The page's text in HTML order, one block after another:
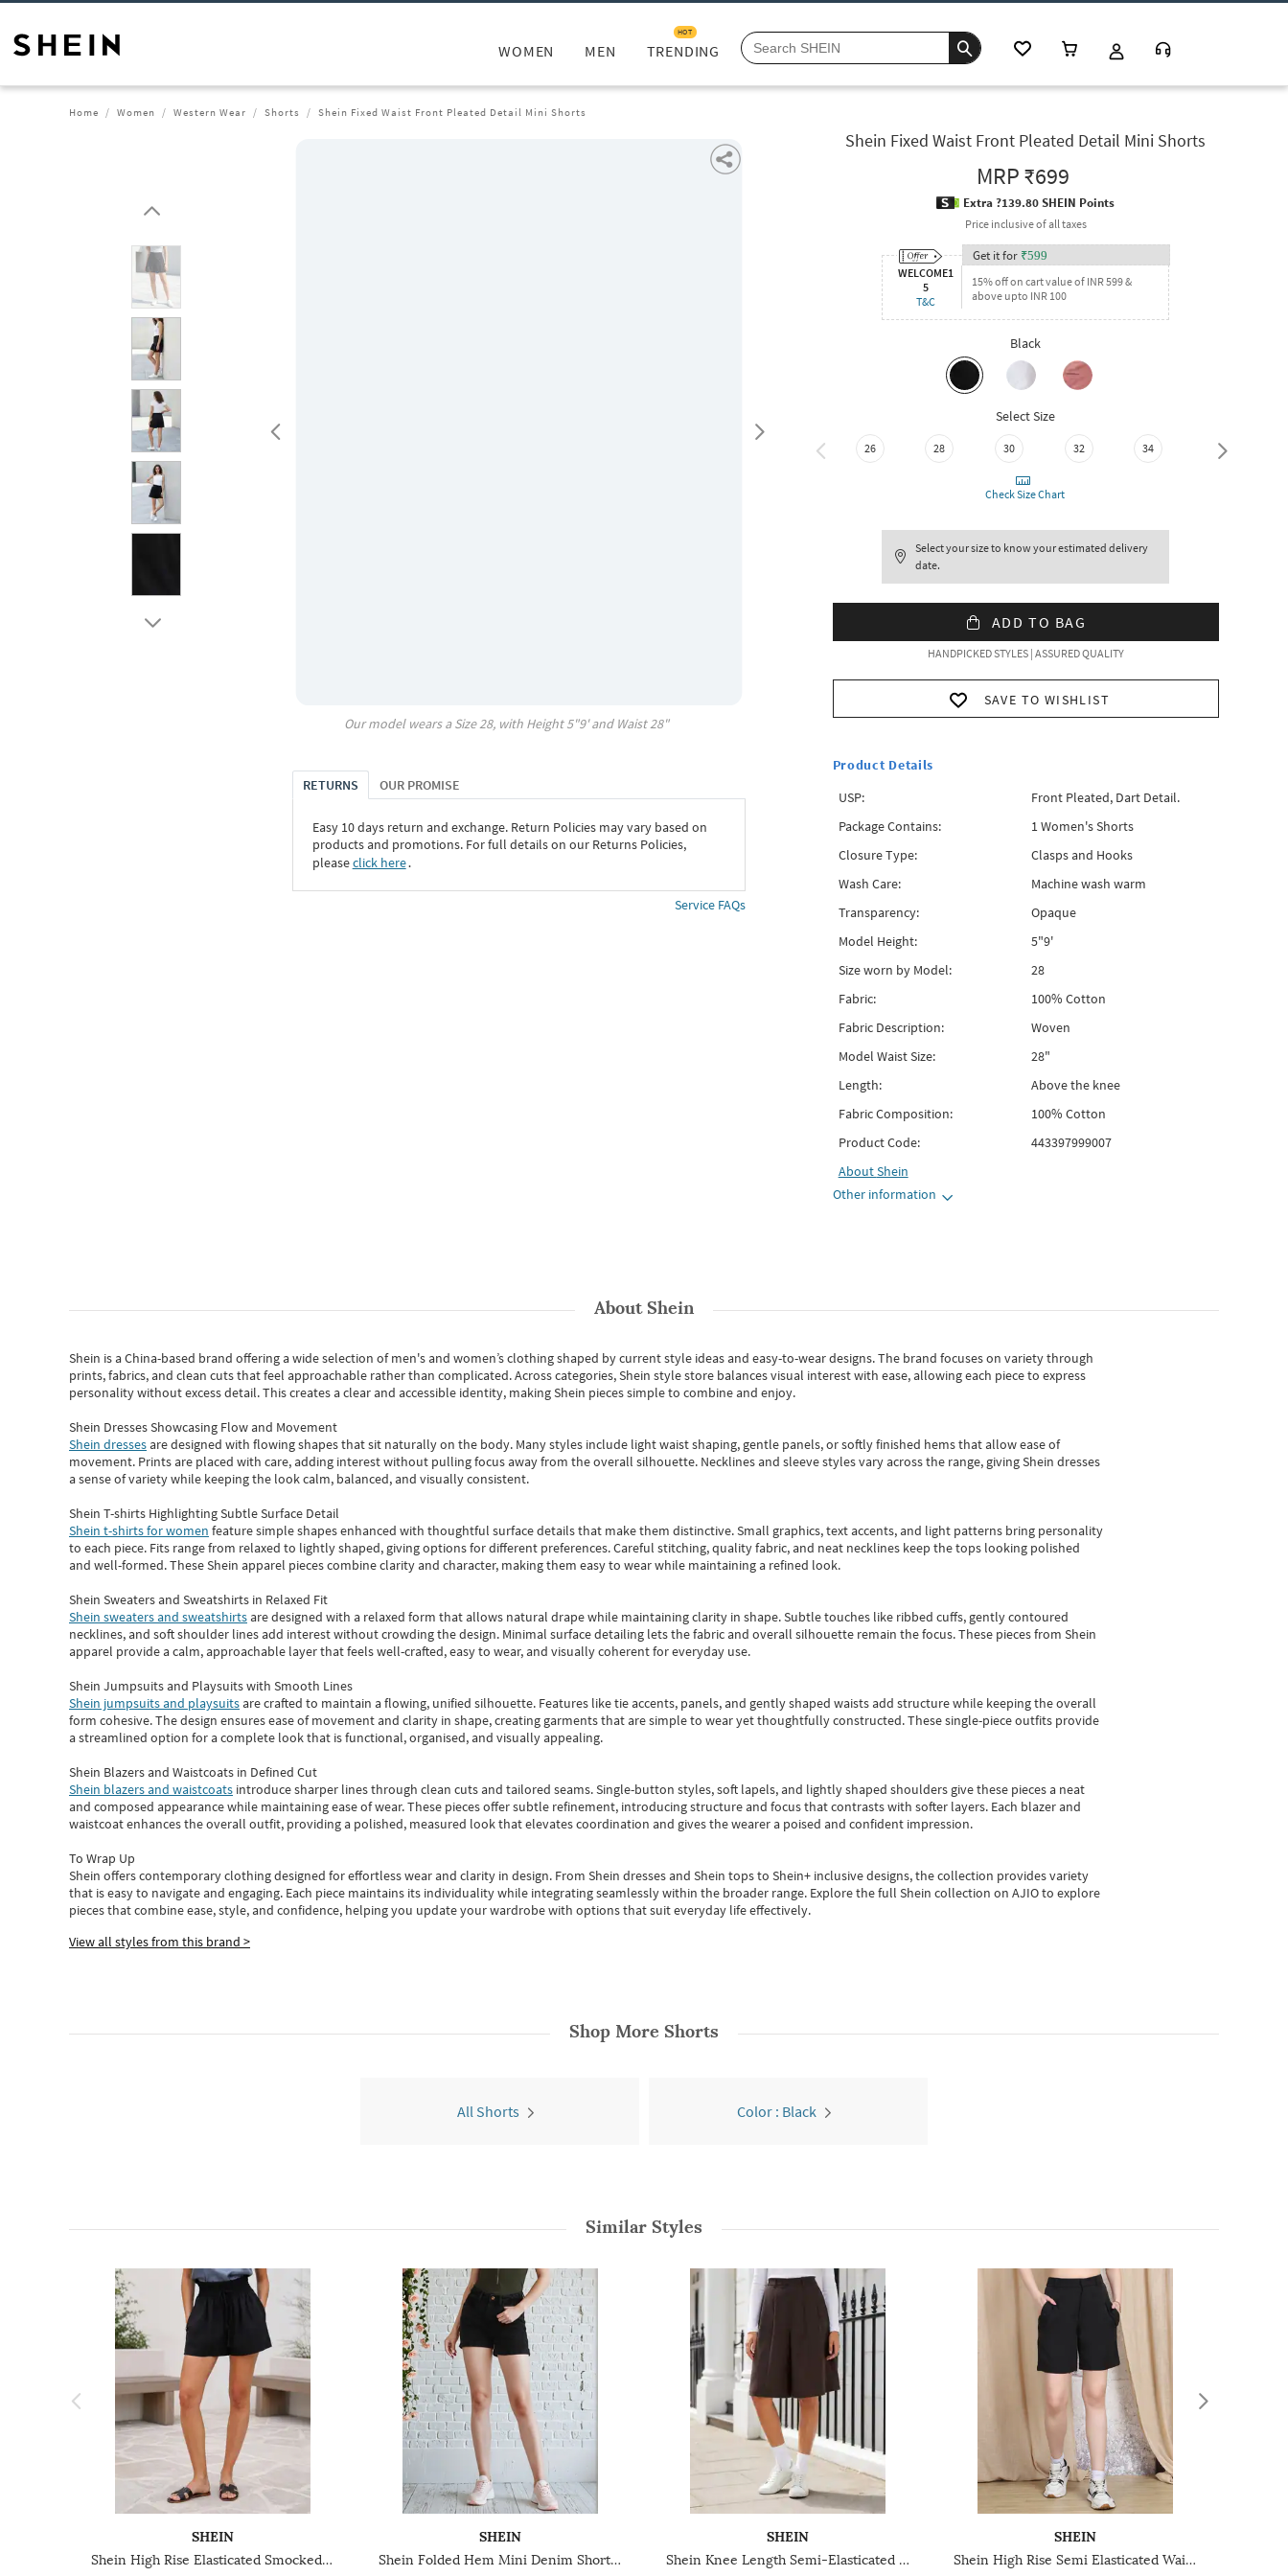
WOMEN MEN TRENDING
HOT
Home Women Western Wear Shorts Shein Fixed Waist Front Pleated Detail Mini Shorts
Our model wears a Size28, with Height5"9' and Waist28"
RETURNS OUR PROMISE
Easy 10 days return and exchange. Return Policies may vary based on
products and promotions. For full details on our Returns Policies,
pleaseclick here․
Service FAQs
Shein Fixed Waist Front Pleated Detail Mini Shorts
MRP₹699
Extra ?139.80 SHEIN Points
Price inclusive of all taxes
WELCOME1
5
T&C
Get it for ₹599
15% off on cart value of INR 599 &
above upto INR 100
Black
Select Size
26 28 30 32 34 36
Check Size Chart
Select your size to know your estimated delivery
date.
ADD TO BAG
HANDPICKED STYLES | ASSURED QUALITY
SAVE TO WISHLIST
Product Details
USP:
Front Pleated, Dart Detail.
Package Contains:
1 Women's Shorts
Closure Type:
Clasps and Hooks
Wash Care:
Machine wash warm
Transparency:
Opaque
Model Height:
5"9'
Size worn by Model:
28
Fabric:
100% Cotton
Fabric Description:
Woven
Model Waist Size:
28"
Length:
Above the knee
Fabric Composition:
100% Cotton
Product Code:
443397999007
AboutShein
Other information
AboutShein
Shein is a China-based brand offering a wide selection of men's and women’s clothing shaped by current style ideas and easy-to-wear designs.The brand focuses on variety through
prints, fabrics, and clean cuts that feel approachable rather than complicated. Across categories,Shein style store balances visual interest with ease, allowing each piece to express
personality without excess detail. This creates a clear and accessible identity, making Shein pieces simple to combine and enjoy.
Shein Dresses Showcasing Flow and Movement
Shein dressesare designed with flowing shapes that sit naturally on the body. Many styles include light waist shaping, gentle panels, or softly finished hems that allow ease of
movement. Prints are placed with care, adding interest without pulling focus away from the overall silhouette. Necklines and sleeve styles vary across the range, giving Shein dresses
a sense of variety while keeping the look calm, balanced, and visually consistent.
Shein T-shirts Highlighting Subtle Surface Detail
Shein t-shirts for women feature simple shapes enhanced with thoughtful surface details that make them distinctive. Small graphics, text accents, and light patterns bring personality
to each piece. Fits range from relaxed to lightly shaped, giving options for different preferences. Careful stitching, quality fabric, and neat necklines keep the tops looking polished
and well-formed. TheseShein apparel pieces combine clarity and character, making them easy to wear while maintaining a refined look.
Shein Sweaters and Sweatshirts in Relaxed Fit
Shein sweaters and sweatshirtsare designed with a relaxed form that allows natural drape while maintaining clarity in shape. Subtle touches like ribbed cuffs, gently contoured
necklines, and soft shoulder lines add interest without crowding the design. Minimal surface detailing lets the fabric and overall silhouette remain the focus. These pieces from Shein
apparel provide a calm, approachable layer that feels well-crafted, easy to wear, and visually coherent for everyday use.
Shein Jumpsuits and Playsuits with Smooth Lines
Shein jumpsuits and playsuitsare crafted to maintain a flowing, unified silhouette. Features like tie accents, panels, and gently shaped waists add structure while keeping the overall
form cohesive. The design ensures ease of movement and clarity in shape, creating garments that are simple to wear yet thoughtfully constructed. These single-piece outfits provide
a streamlined option for a complete look that is functional, organised, and visually appealing.
Shein Blazers and Waistcoats in Defined Cut
Shein blazers and waistcoats introduce sharper lines through clean cuts and tailored seams. Single-button styles, soft lapels, and lightly shaped shoulders give these pieces a neat
and composed appearance while maintaining ease of wear.These pieces offer subtle refinement, introducing structure and focus that contrasts with softer layers. Each blazer and
waistcoat enhances the overall outfit, providing a polished, measured look that elevates coordination and gives the wearer a poised and confident impression.
To Wrap Up
Shein offers contemporary clothing designed for effortless wear and clarity in design. From Shein dressesand Shein topsto Shein+ inclusive designs, the collection provides variety
that is easy to navigate and engaging. Each piece maintains its individuality while integrating seamlessly within the broader range. Explore the full Shein collection on AJIO to explore
piecesthatcombine ease, style, and confidence, helping you update your wardrobe with options that suit everyday life effectively.
View all styles from this brand >
Shop More Shorts
All Shorts Color : Black
Similar Styles
SHEIN
Shein High Rise Elasticated Smocked Waist Hot Pant
SHEIN
Shein Folded Hem Mini Denim Shorts With Pockets
SHEIN
Shein Knee Length Semi-Elasticated Waist Pleated Shorts
SHEIN
Shein High Rise Semi Elasticated Waist Pleated Mini Shorts